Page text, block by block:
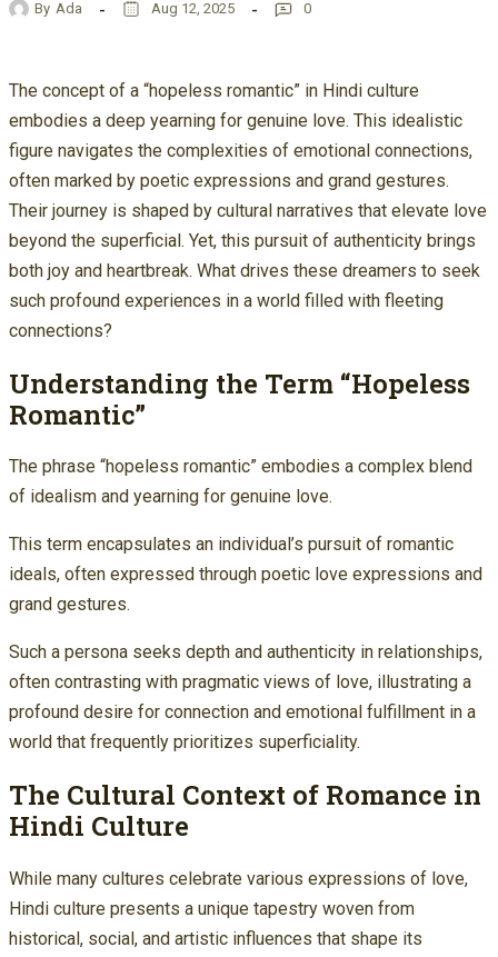
By Ada Aug 12, 2025 0
The concept of a “hopeless romantic” in Hindi culture
embodies a deep yearning for genuine love. This idealistic
figure navigates the complexities of emotional connections,
often marked by poetic expressions and grand gestures.
Their journey is shaped by cultural narratives that elevate love
beyond the superficial. Yet, this pursuit of authenticity brings
both joy and heartbreak. What drives these dreamers to seek
such profound experiences in a world filled with fleeting
connections?
Understanding the Term “Hopeless
Romantic”
The phrase “hopeless romantic” embodies a complex blend
of idealism and yearning for genuine love.
This term encapsulates an individual’s pursuit of romantic
ideals, often expressed through poetic love expressions and
grand gestures.
Such a persona seeks depth and authenticity in relationships,
often contrasting with pragmatic views of love, illustrating a
profound desire for connection and emotional fulfillment in a
world that frequently prioritizes superficiality.
The Cultural Context of Romance in
Hindi Culture
While many cultures celebrate various expressions of love,
Hindi culture presents a unique tapestry woven from
historical, social, and artistic influences that shape its